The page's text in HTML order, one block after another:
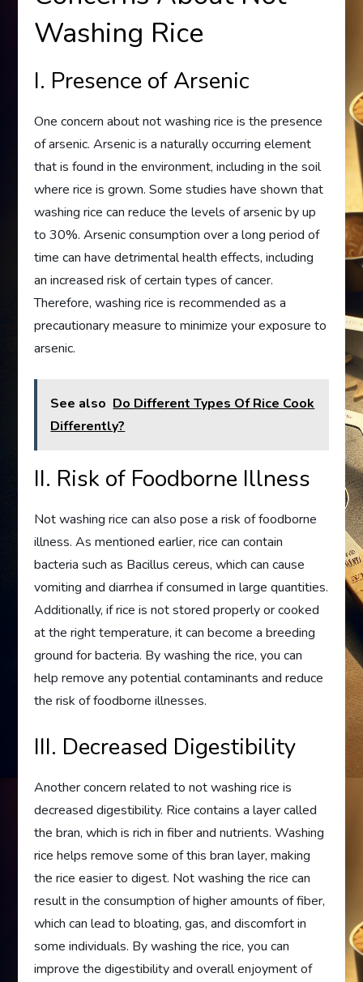
Washing Rice
I. Presence of Arsenic
One concern about not washing rice is the presence
of arsenic. Arsenic is a naturally occurring element
that is found in the environment, including in the soil
where rice is grown. Some studies have shown that
washing rice can reduce the levels of arsenic by up
to 30%. Arsenic consumption over a long period of
time can have detrimental health effects, including
an increased risk of certain types of cancer.
Therefore, washing rice is recommended as a
precautionary measure to minimize your exposure to
arsenic.
See also Do Different Types Of Rice Cook
Differently?
II. Risk of Foodborne Illness
Not washing rice can also pose a risk of foodborne
illness. As mentioned earlier, rice can contain
bacteria such as Bacillus cereus, which can cause
vomiting and diarrhea if consumed in large quantities.
Additionally, if rice is not stored properly or cooked
at the right temperature, it can become a breeding
ground for bacteria. By washing the rice, you can
help remove any potential contaminants and reduce
the risk of foodborne illnesses.
III. Decreased Digestibility
Another concern related to not washing rice is
decreased digestibility. Rice contains a layer called
the bran, which is rich in fiber and nutrients. Washing
rice helps remove some of this bran layer, making
the rice easier to digest. Not washing the rice can
result in the consumption of higher amounts of fiber,
which can lead to bloating, gas, and discomfort in
some individuals. By washing the rice, you can
improve the digestibility and overall enjoyment of